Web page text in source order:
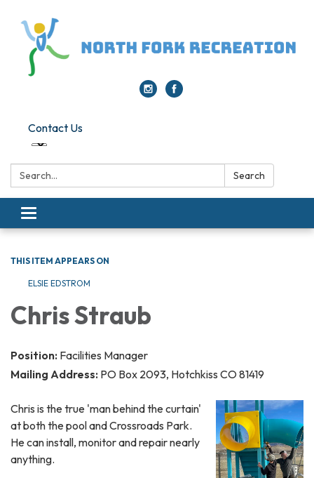
Contact Us
Search: Search
Toggle navigation
THIS ITEM APPEARS ON
ELSIE EDSTROM
Chris Straub
Position: Facilities Manager
Mailing Address: PO Box 2093, Hotchkiss CO 81419
Chris is the true 'man behind the curtain'
at both the pool and Crossroads Park.
He can install, monitor and repair nearly
anything.